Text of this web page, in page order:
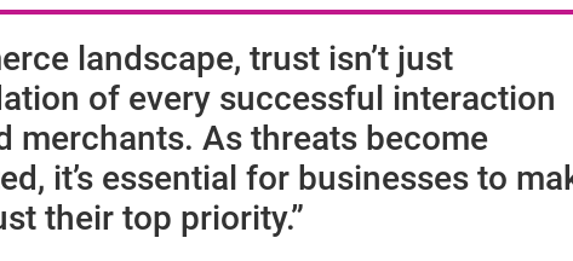
landscape, trust isn’t just
of every successful interaction
merchants. As threats become
it’s essential for businesses to
their top priority.”